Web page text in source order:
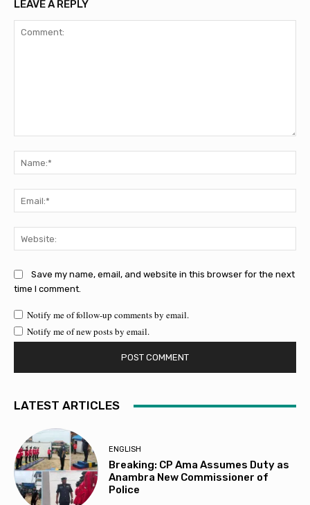
LEAVE A REPLY
Save my name, email, and website in this browser for the next
time I comment.
Notify me of follow-up comments by email.
Notify me of new posts by email.
LATEST ARTICLES
ENGLISH
Breaking: CP Ama Assumes Duty as
Anambra New Commissioner of
Police